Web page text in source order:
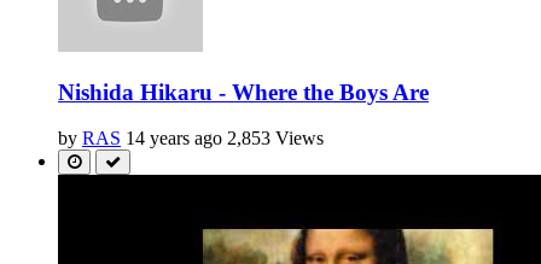
Nishida Hikaru - Where the Boys Are
by RAS 14 years ago 2,853 Views